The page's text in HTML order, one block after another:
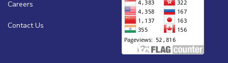
Careers
Contact Us